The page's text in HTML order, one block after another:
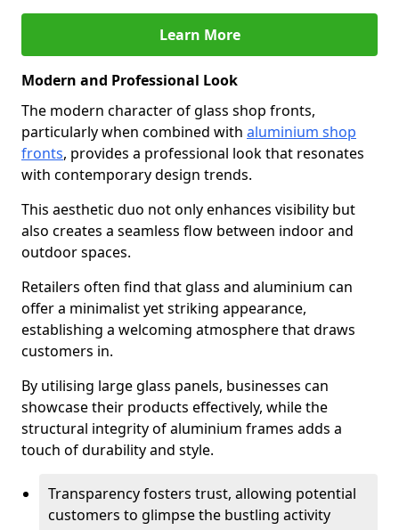
Learn More
Modern and Professional Look
The modern character of glass shop fronts,
particularly when combined with aluminium shop
fronts, provides a professional look that resonates
with contemporary design trends.
This aesthetic duo not only enhances visibility but
also creates a seamless flow between indoor and
outdoor spaces.
Retailers often find that glass and aluminium can
offer a minimalist yet striking appearance,
establishing a welcoming atmosphere that draws
customers in.
By utilising large glass panels, businesses can
showcase their products effectively, while the
structural integrity of aluminium frames adds a
touch of durability and style.
Transparency fosters trust, allowing potential
customers to glimpse the bustling activity